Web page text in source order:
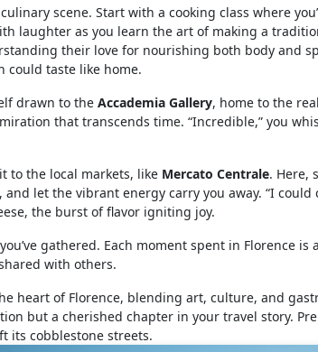
scene. Start with a cooking class where
laughter as you learn the art of making a
their love for nourishing both body and
could taste like home.
drawn to the Accademia Gallery, home to the real
that transcends time. “Incredible,” you
to the local markets, like Mercato Centrale. Here,
let the vibrant energy carry you away. “I could
the burst of flavor igniting joy.
gathered. Each moment spent in Florence
with others.
heart of Florence, blending art, culture, and
but a cherished chapter in your travel story.
its cobblestone streets.